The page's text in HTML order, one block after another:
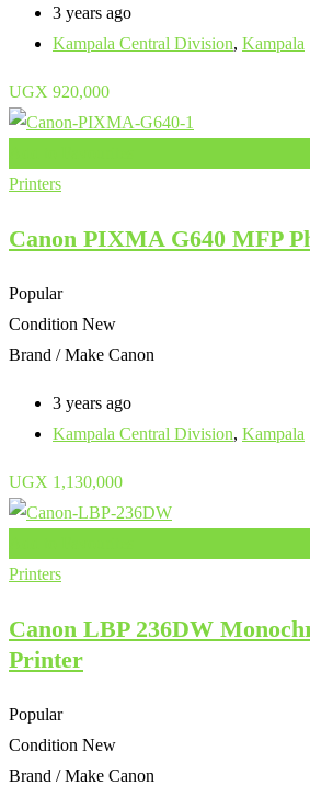
3 years ago
Kampala Central Division, Kampala
UGX 920,000
Printers
Canon PIXMA G640 MFP
Popular
Condition New
Brand / Make Canon
3 years ago
Kampala Central Division, Kampala
UGX 1,130,000
Printers
Canon LBP 236DW
Printer
Popular
Condition New
Brand / Make Canon